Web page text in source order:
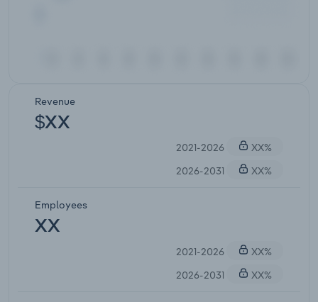
Revenue
$XX
2021-2026
XX%
2026-2031
XX%
Employees
XX
2021-2026
XX%
2026-2031
XX%